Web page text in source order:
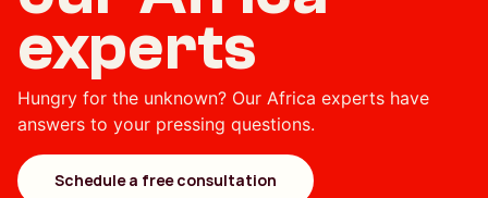
experts
Hungry for the unknown? Our Africa experts have
answers to your pressing questions.
Schedule a free consultation